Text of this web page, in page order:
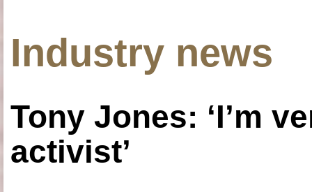
Industry news
Tony Jones: ‘I’m
activist’